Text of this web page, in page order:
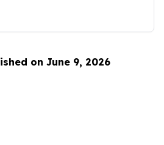
on June 9, 2026